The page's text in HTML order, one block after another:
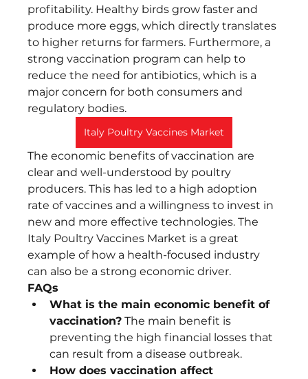
profitability. Healthy birds grow faster and
produce more eggs, which directly translates
to higher returns for farmers. Furthermore, a
strong vaccination program can help to
reduce the need for antibiotics, which is a
major concern for both consumers and
regulatory bodies.
Italy Poultry Vaccines Market
The economic benefits of vaccination are
clear and well-understood by poultry
producers. This has led to a high adoption
rate of vaccines and a willingness to invest in
new and more effective technologies. The
Italy Poultry Vaccines Market is a great
example of how a health-focused industry
can also be a strong economic driver.
FAQs
What is the main economic benefit of
vaccination? The main benefit is
preventing the high financial losses that
can result from a disease outbreak.
How does vaccination affect